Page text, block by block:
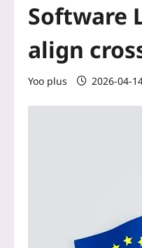
Software
align
Yoo plus 2026-04-